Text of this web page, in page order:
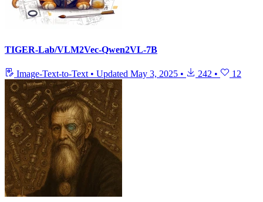
TIGER-Lab/VLM2Vec-Qwen2VL-7B
Image-Text-to-Text • Updated May 3, 2025 • 242 • 12